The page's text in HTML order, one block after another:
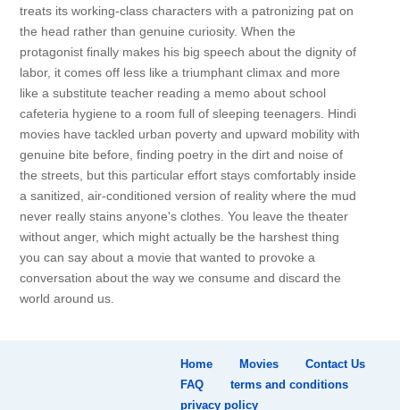
treats its working-class characters with a patronizing pat on
the head rather than genuine curiosity. When the
protagonist finally makes his big speech about the dignity of
labor, it comes off less like a triumphant climax and more
like a substitute teacher reading a memo about school
cafeteria hygiene to a room full of sleeping teenagers. Hindi
movies have tackled urban poverty and upward mobility with
genuine bite before, finding poetry in the dirt and noise of
the streets, but this particular effort stays comfortably inside
a sanitized, air-conditioned version of reality where the mud
never really stains anyone's clothes. You leave the theater
without anger, which might actually be the harshest thing
you can say about a movie that wanted to provoke a
conversation about the way we consume and discard the
world around us.
Home Movies
Contact Us
FAQ
terms and conditions
privacy policy